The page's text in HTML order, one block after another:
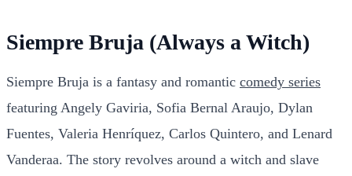
Siempre Bruja (Always a Witch)
Siempre Bruja is a fantasy and romantic comedy series
featuring Angely Gaviria, Sofia Bernal Araujo, Dylan
Fuentes, Valeria Henríquez, Carlos Quintero, and Lenard
Vanderaa. The story revolves around a witch and slave